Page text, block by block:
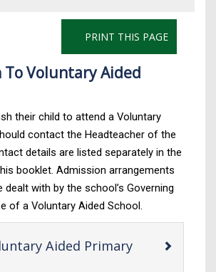
PRINT THIS PAGE
To Voluntary Aided
their child to attend a Voluntary
contact the Headteacher of the
details are listed separately in the
booklet. Admission arrangements
dealt with by the school’s Governing
of a Voluntary Aided School.
Aided Primary